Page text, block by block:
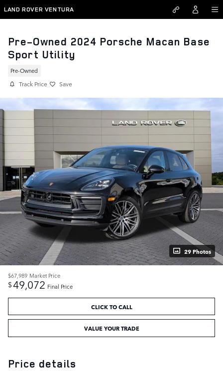
Skip to main content
LAND ROVER VENTURA
Pre-Owned 2024 Porsche Macan Base
Sport Utility
Pre-Owned
Track Price Save
29 Photos
$67,989 Market Price
$49,072 Final Price
CLICK TO CALL
VALUE YOUR TRADE
Price details